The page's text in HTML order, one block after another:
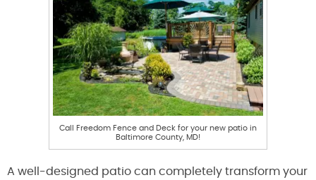
Call Freedom Fence and Deck for your new patio in
Baltimore County, MD!
A well-designed patio can completely transform your